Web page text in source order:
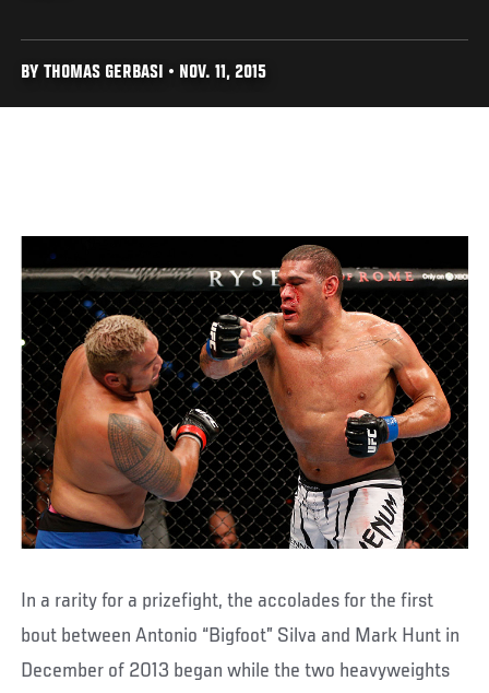
BY THOMAS GERBASI • NOV. 11, 2015
In a rarity for a prizefight, the accolades for the first
bout between Antonio “Bigfoot” Silva and Mark Hunt in
December of 2013 began while the two heavyweights